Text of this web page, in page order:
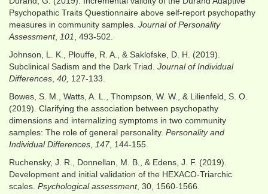
Psychopathic Traits Questionnaire above self-report psychopathy
measures in community samples. Journal of Personality
Assessment, 101
, 493-502.
Johnson, L. K., Plouffe, R. A., & Saklofske, D. H. (2019).
Subclinical Sadism and the Dark Triad. Journal of Individual
Differences 40, 127-133.
Bowes, S. M., Watts, A. L., Thompson, W. W., & Lilienfeld, S. O.
(2019). Clarifying the association between psychopathy
dimensions and internalizing symptoms in two community
samples: The role of general personality. Personality and
Individual Differences
147, 144-155.
Ruchensky, J. R., Donnellan, M. B., & Edens, J. F. (2019).
Development and initial validation of the HEXACO-Triarchic
scales. Psychological assessment, 30, 1560-1566.